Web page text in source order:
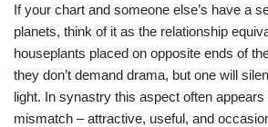
If your chart and someone else’s have a
planets, think of it as the relationship
houseplants placed on opposite ends of
they don’t demand drama, but one will
light. In synastry this aspect often
mismatch – attractive, useful, and